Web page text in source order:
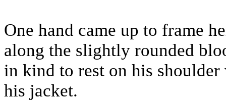
One hand came up to frame
along the slightly rounded
in kind to rest on his
his jacket.